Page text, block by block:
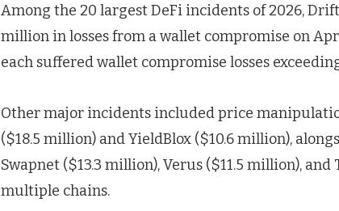
Among the 20 largest DeFi incidents of 2026,
million in losses from a wallet compromise on
each suffered wallet compromise losses
Other major incidents included price
($18.5 million) and YieldBlox ($10.6 million),
Swapnet ($13.3 million), Verus ($11.5 million),
multiple chains.